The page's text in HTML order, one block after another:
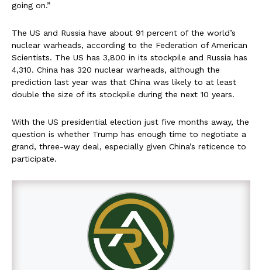
going on.”
The US and Russia have about 91 percent of the world’s
nuclear warheads, according to the Federation of American
Scientists. The US has 3,800 in its stockpile and Russia has
4,310. China has 320 nuclear warheads, although the
prediction last year was that China was likely to at least
double the size of its stockpile during the next 10 years.
With the US presidential election just five months away, the
question is whether Trump has enough time to negotiate a
grand, three-way deal, especially given China’s reticence to
participate.